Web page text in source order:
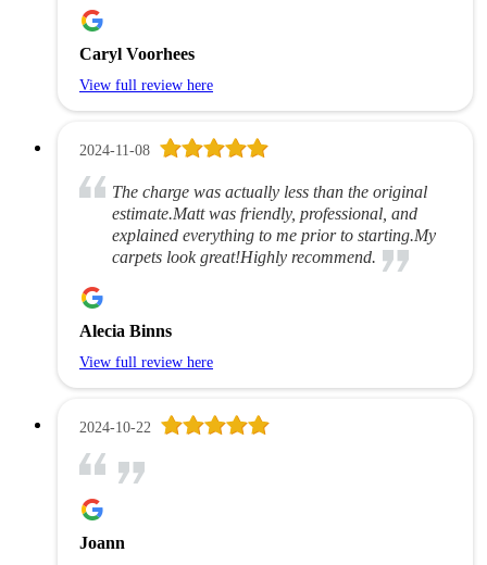
Caryl Voorhees
View full review here
2024-11-08
The charge was actually less than the original
estimate.Matt was friendly, professional, and
explained everything to me prior to starting.My
carpets look great!Highly recommend.
Alecia Binns
View full review here
2024-10-22
Joann